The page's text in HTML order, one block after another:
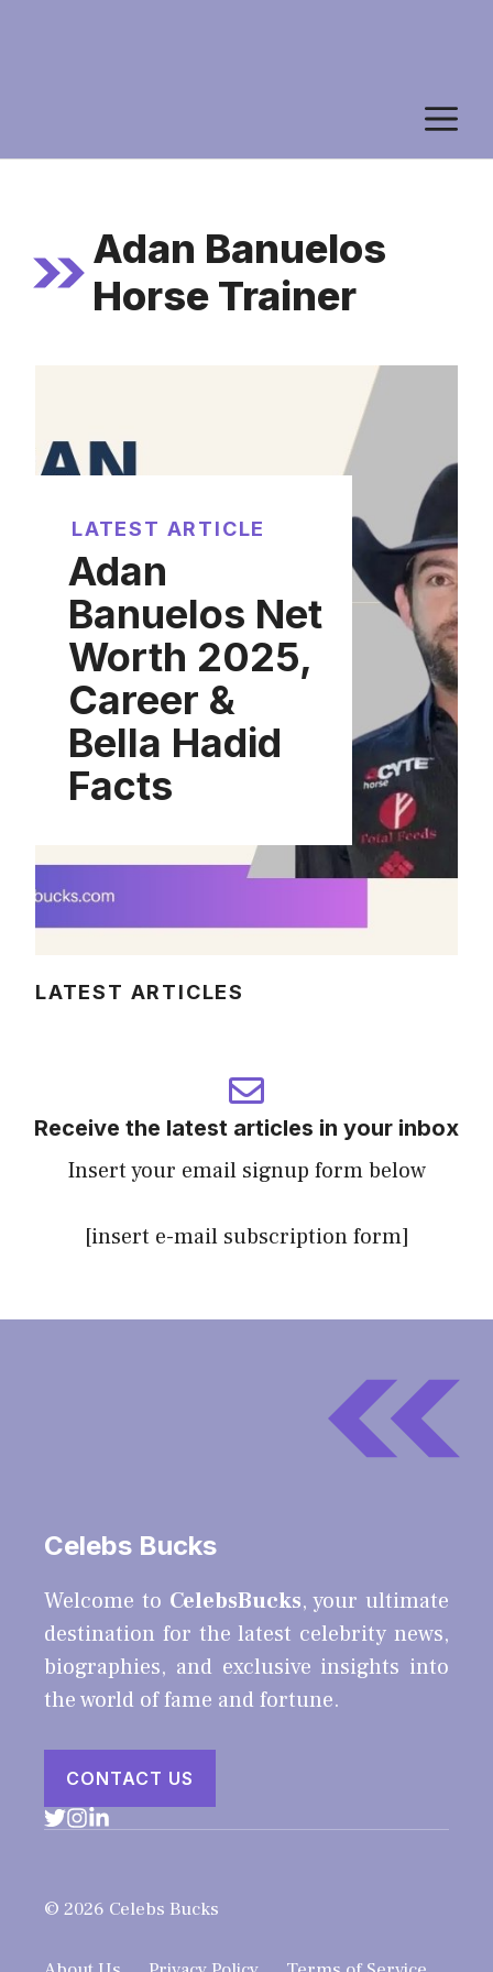
Adan Banuelos
Horse Trainer
LATEST ARTICLE
Adan
Banuelos Net
Worth 2025,
Career &
Bella Hadid
Facts
LATEST ARTICLES
Receive the latest articles in your inbox
Insert your email signup form below
[insert e-mail subscription form]
Celebs Bucks
Welcome to CelebsBucks, your ultimate
destination for the latest celebrity news,
biographies, and exclusive insights into
the world of fame and fortune.
CONTACT US
© 2026 Celebs Bucks